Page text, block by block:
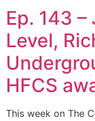
Ep. 143
Level,
HFCS
This week on The